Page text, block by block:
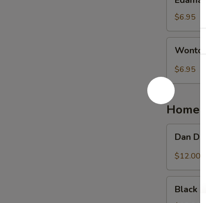
$6.95
Sichuan
Hot
Sauce
红
油
抄
$6.95
Dan
Noodle
担
Dan
$12.00
Bean
Black